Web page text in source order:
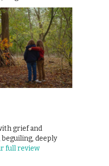
grief and
deeply
full review